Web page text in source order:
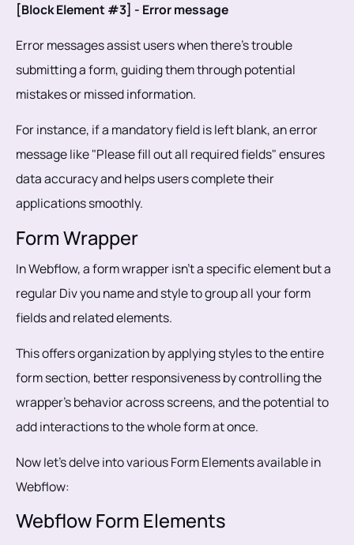
[Block Element #3] - Error message
Error messages assist users when there's trouble
submitting a form, guiding them through potential
mistakes or missed information.
For instance, if a mandatory field is left blank, an error
message like "Please fill out all required fields" ensures
data accuracy and helps users complete their
applications smoothly.
Form Wrapper
In Webflow, a form wrapper isn't a specific element but a
regular Div you name and style to group all your form
fields and related elements.
This offers organization by applying styles to the entire
form section, better responsiveness by controlling the
wrapper's behavior across screens, and the potential to
add interactions to the whole form at once.
Now let’s delve into various Form Elements available in
Webflow:
Webflow Form Elements